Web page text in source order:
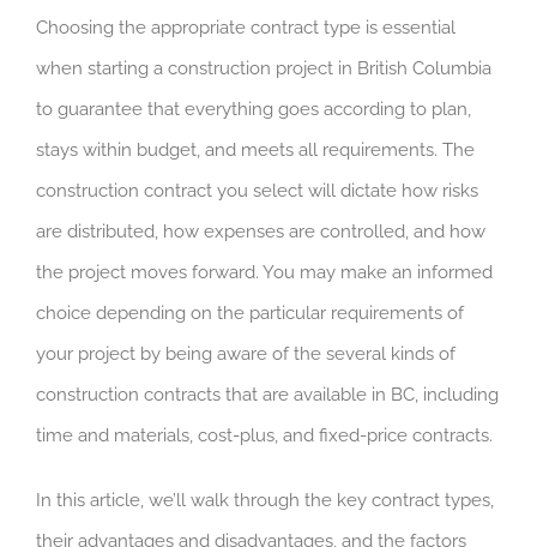
Choosing the appropriate contract type is essential
when starting a construction project in British Columbia
to guarantee that everything goes according to plan,
stays within budget, and meets all requirements. The
construction contract you select will dictate how risks
are distributed, how expenses are controlled, and how
the project moves forward. You may make an informed
choice depending on the particular requirements of
your project by being aware of the several kinds of
construction contracts that are available in BC, including
time and materials, cost-plus, and fixed-price contracts.
In this article, we’ll walk through the key contract types,
their advantages and disadvantages, and the factors